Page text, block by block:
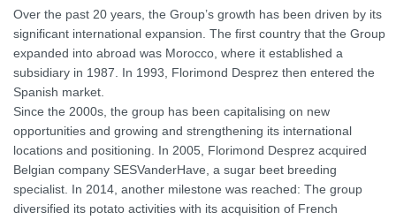
Over the past 20 years, the Group’s growth has been driven by its
significant international expansion. The first country that the Group
expanded into abroad was Morocco, where it established a
subsidiary in 1987. In 1993, Florimond Desprez then entered the
Spanish market.
Since the 2000s, the group has been capitalising on new
opportunities and growing and strengthening its international
locations and positioning. In 2005, Florimond Desprez acquired
Belgian company SESVanderHave, a sugar beet breeding
specialist. In 2014, another milestone was reached: The group
diversified its potato activities with its acquisition of French